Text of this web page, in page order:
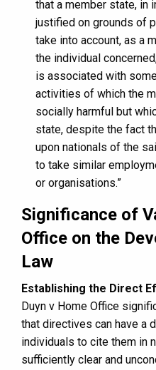
that a member state, in
justified on grounds of
take into account, as a
the individual
is associated with
activities of which the
socially harmful but
state, despite the fact
upon nationals of the
to take similar
or organisations.”
Significance of
Office on the
Law
Establishing the Direct
Duyn v Home Office
that directives can have a
individuals to cite them in
sufficiently clear and